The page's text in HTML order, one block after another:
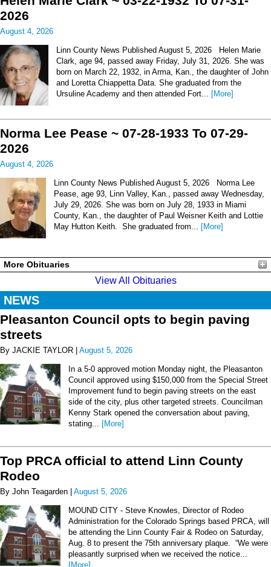
2026
August 4, 2026
Linn County News Published August 5, 2026 Helen Marie
Clark, age 94, passed away Friday, July 31, 2026. She was
born on March 22, 1932, in Arma, Kan., the daughter of John
and Loretta Chiappetta Data. She graduated from the
Ursuline Academy and then attended Fort... [More]
Norma Lee Pease ~ 07-28-1933 To 07-29-
2026
August 4, 2026
Linn County News Published August 5, 2026 Norma Lee
Pease, age 93, Linn Valley, Kan., passed away Wednesday,
July 29, 2026. She was born on July 28, 1933 in Miami
County, Kan., the daughter of Paul Weisner Keith and Lottie
May Hutton Keith. She graduated from... [More]
More Obituaries
View All Obituaries
NEWS
Pleasanton Council opts to begin paving
streets
By JACKIE TAYLOR | August 5, 2026
In a 5-0 approved motion Monday night, the Pleasanton
Council approved using $150,000 from the Special Street
Improvement fund to begin paving streets on the east
side of the city, plus other targeted streets. Councilman
Kenny Stark opened the conversation about paving,
stating... [More]
Top PRCA official to attend Linn County
Rodeo
By John Teagarden | August 5, 2026
MOUND CITY - Steve Knowles, Director of Rodeo
Administration for the Colorado Springs based PRCA, will
be attending the Linn County Fair & Rodeo on Saturday,
Aug. 8 to present the 75th anniversary plaque. “We were
pleasantly surprised when we received the notice...
[More]